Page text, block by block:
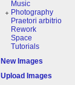
Music
Photography
Praetori arbitrio
Rework
Space
Tutorials
New Images
Upload Images